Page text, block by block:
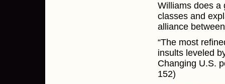
Williams does a
classes and
alliance
“The most
insults leveled
Changing U.S.
152)